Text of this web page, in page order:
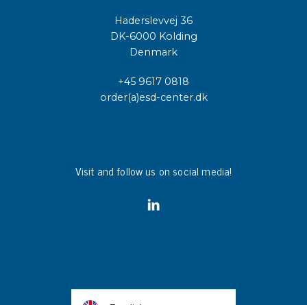
Haderslevvej 36
DK-6000 Kolding
Denmark
+45 9617 0818
order(a)esd-center.dk
Visit and follow us on social media!